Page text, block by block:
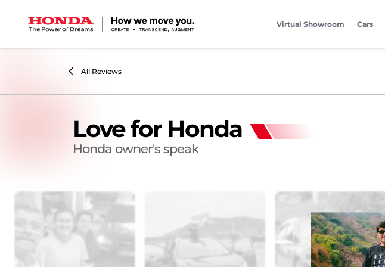
Virtual Showroom Cars
All Reviews
Love for Honda
Honda owner's speak